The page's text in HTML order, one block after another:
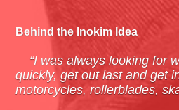
Behind the Inokim Idea
“I was always looking for
quickly, get out last and get
motorcycles, rollerblades,